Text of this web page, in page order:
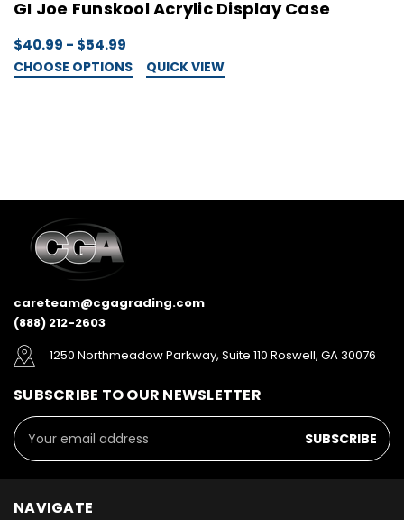
GI Joe Funskool Acrylic Display Case
$40.99 - $54.99
CHOOSE OPTIONS QUICK VIEW
careteam@cgagrading.com
(888) 212-2603
1250 Northmeadow Parkway, Suite 110 Roswell, GA 30076
SUBSCRIBE TO OUR NEWSLETTER
Email
Address
NAVIGATE